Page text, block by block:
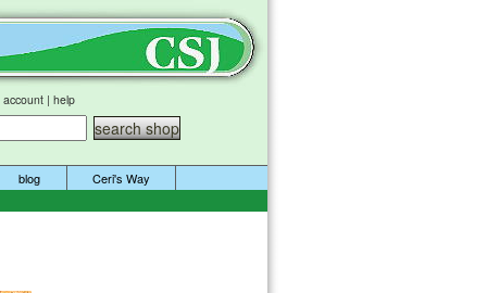
account | help
blog Ceri's Way